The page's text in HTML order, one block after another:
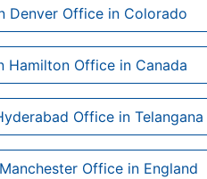
Denver Office in Colorado
Hamilton Office in Canada
Office in Telangana
Office in England